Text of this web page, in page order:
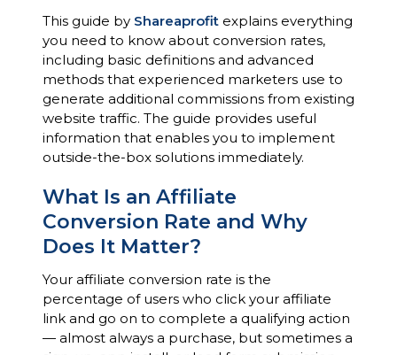
This guide by Shareaprofit explains everything
you need to know about conversion rates,
including basic definitions and advanced
methods that experienced marketers use to
generate additional commissions from existing
website traffic. The guide provides useful
information that enables you to implement
outside-the-box solutions immediately.
What Is an Affiliate
Conversion Rate and Why
Does It Matter?
Your affiliate conversion rate is the
percentage of users who click your affiliate
link and go on to complete a qualifying action
— almost always a purchase, but sometimes a